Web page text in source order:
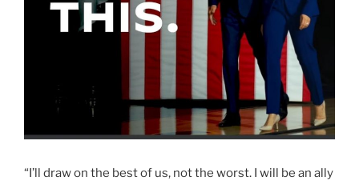
“I’ll draw on the best of us, not the worst. I will be an ally